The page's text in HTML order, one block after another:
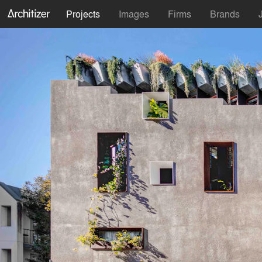
Projects Images Firms Brands